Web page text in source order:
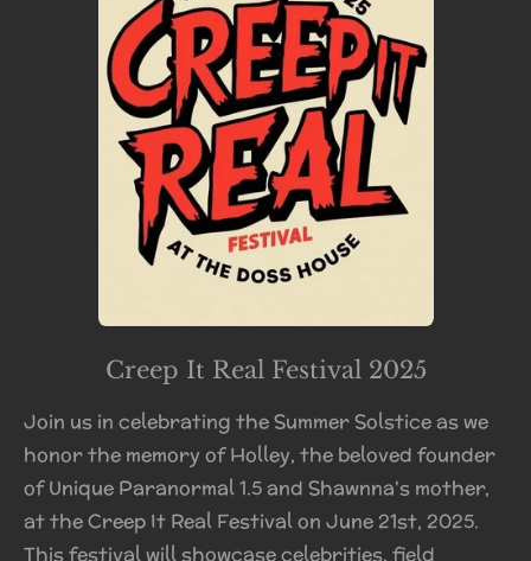
Creep It Real Festival 2025
Join us in celebrating the Summer Solstice as we
honor the memory of Holley, the beloved founder
of Unique Paranormal 1.5 and Shawnna's mother,
at the Creep It Real Festival on June 21st, 2025.
This festival will showcase celebrities, field